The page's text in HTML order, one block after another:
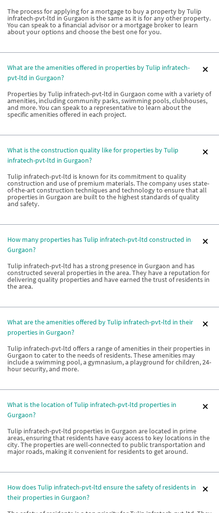
The process for applying for a mortgage to buy a property by Tulip
infratech-pvt-ltd in Gurgaon is the same as it is for any other property.
You can speak to a financial advisor or a mortgage broker to learn
about your options and choose the best one for you.
What are the amenities offered in properties by Tulip infratech-
pvt-ltd in Gurgaon?
Properties by Tulip infratech-pvt-ltd in Gurgaon come with a variety of
amenities, including community parks, swimming pools, clubhouses,
and more. You can speak to a representative to learn about the
specific amenities offered in each project.
What is the construction quality like for properties by Tulip
infratech-pvt-ltd in Gurgaon?
Tulip infratech-pvt-ltd is known for its commitment to quality
construction and use of premium materials. The company uses state-
of-the-art construction techniques and technology to ensure that all
properties in Gurgaon are built to the highest standards of quality
and safety.
How many properties has Tulip infratech-pvt-ltd constructed in
Gurgaon?
Tulip infratech-pvt-ltd has a strong presence in Gurgaon and has
constructed several properties in the area. They have a reputation for
delivering quality properties and have earned the trust of residents in
the area.
What are the amenities offered by Tulip infratech-pvt-ltd in their
properties in Gurgaon?
Tulip infratech-pvt-ltd offers a range of amenities in their properties in
Gurgaon to cater to the needs of residents. These amenities may
include a swimming pool, a gymnasium, a playground for children, 24-
hour security, and more.
What is the location of Tulip infratech-pvt-ltd properties in
Gurgaon?
Tulip infratech-pvt-ltd properties in Gurgaon are located in prime
areas, ensuring that residents have easy access to key locations in the
city. The properties are well-connected to public transportation and
major roads, making it convenient for residents to get around.
How does Tulip infratech-pvt-ltd ensure the safety of residents in
their properties in Gurgaon?